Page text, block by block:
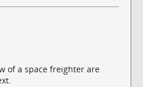
of a space freighter are